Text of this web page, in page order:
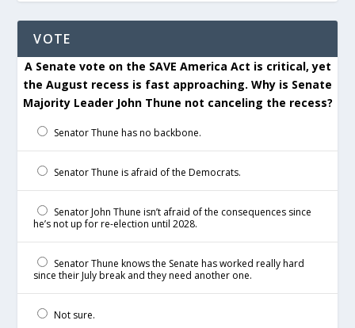
VOTE
A Senate vote on the SAVE America Act is critical, yet
the August recess is fast approaching. Why is Senate
Majority Leader John Thune not canceling the recess?
Senator Thune has no backbone.
Senator Thune is afraid of the Democrats.
Senator John Thune isn’t afraid of the consequences since
he’s not up for re-election until 2028.
Senator Thune knows the Senate has worked really hard
since their July break and they need another one.
Not sure.